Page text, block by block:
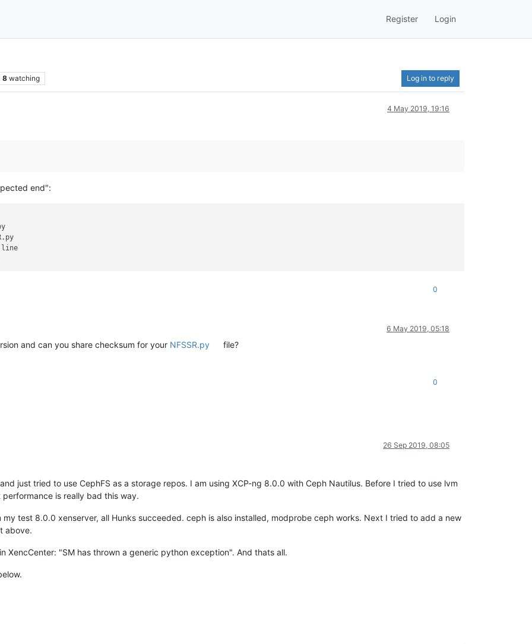
Register Login
8 watching Log in to reply
4 May 2019, 19:16
end":
line
0
6 May 2019, 05:18
and can you share checksum for your NFSSR.py file?
0
26 Sep 2019, 08:05
just tried to use CephFS as a storage repos. I am using XCP-ng 8.0.0 with Ceph Nautilus. Before I tried to use lvm
is really bad this way.
test 8.0.0 xenserver, all Hunks succeeded. ceph is also installed, modprobe ceph works. Next I tried to add a new
above.
XencCenter: "SM has thrown a generic python exception". And thats all.